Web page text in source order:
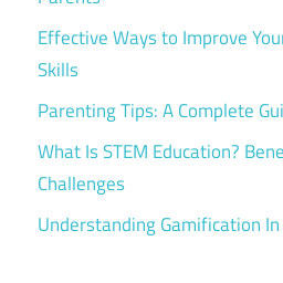
Effective Ways to Improve
Skills
Parenting Tips: A Complete
What Is STEM Education?
Challenges
Understanding Gamification